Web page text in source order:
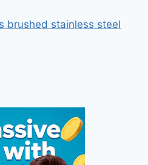
brushed stainless steel